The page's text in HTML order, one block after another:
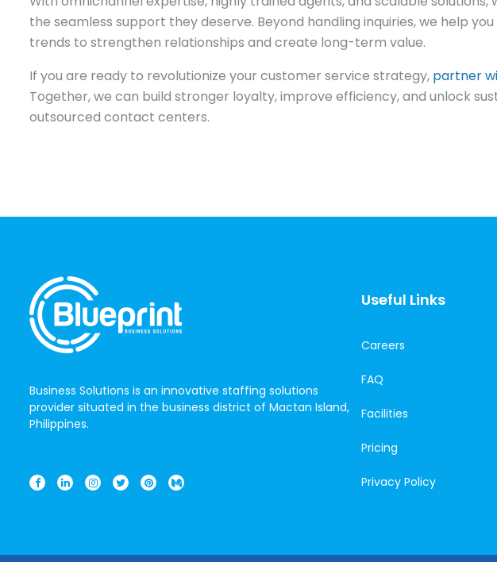
the seamless support they deserve. Beyond handling inquiries, we help
trends to strengthen relationships and create long-term value.
If you are ready to revolutionize your customer service strategy, partner
Together, we can build stronger loyalty, improve efficiency, and unlock
outsourced contact centers.
Business Solutions is an innovative staffing solutions
provider situated in the business district of Mactan Island,
Philippines.
Useful Links
Careers
FAQ
Facilities
Pricing
Privacy Policy